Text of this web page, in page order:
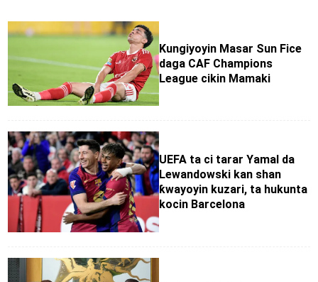
Kungiyoyin Masar Sun Fice
daga CAF Champions
League cikin Mamaki
UEFA ta ci tarar Yamal da
Lewandowski kan shan
ƙwayoyin kuzari, ta hukunta
kocin Barcelona